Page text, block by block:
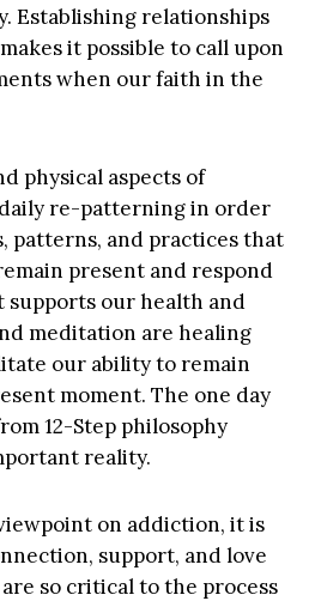
Establishing relationships
it possible to call upon
when our faith in the
physical aspects of
re-patterning in order
patterns, and practices that
present and respond
supports our health and
meditation are healing
our ability to remain
moment. The one day
12-Step philosophy
reality.
on addiction, it is
support, and love
so critical to the process